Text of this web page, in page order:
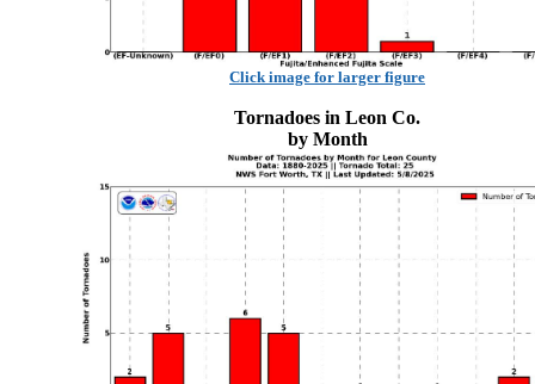
Click image for larger figure
Tornadoes in Leon Co.
by Month